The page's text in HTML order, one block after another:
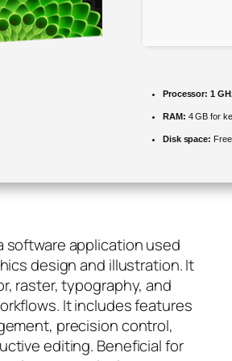
Processor: 1
RAM: 4 GB for
Disk space:
software application used
design and illustration. It
raster, typography, and
It includes features
precision control,
editing. Beneficial for